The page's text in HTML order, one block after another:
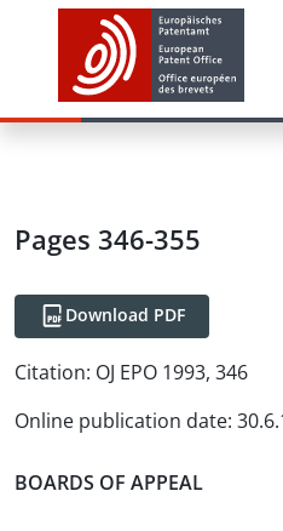
Pages 346-355
Download PDF
Citation: OJ EPO 1993, 346
Online publication date:
BOARDS OF APPEAL